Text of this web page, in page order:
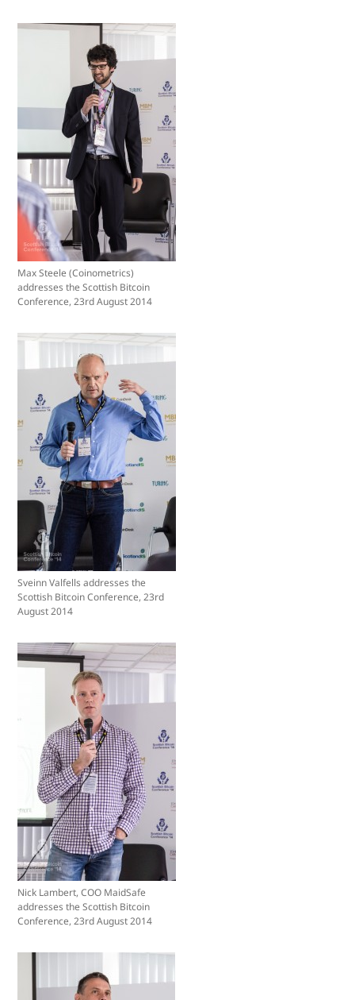
Max Steele (Coinometrics)
addresses the Scottish Bitcoin
Conference, 23rd August 2014
Sveinn Valfells addresses the
Scottish Bitcoin Conference, 23rd
August 2014
Nick Lambert, COO MaidSafe
addresses the Scottish Bitcoin
Conference, 23rd August 2014